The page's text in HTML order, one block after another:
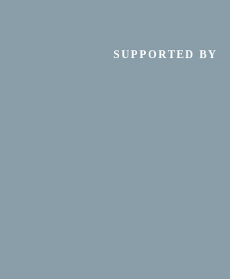
SUPPORTED BY